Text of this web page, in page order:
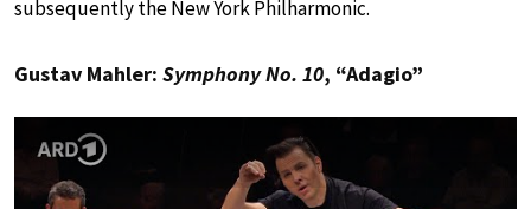
subsequently the New York Philharmonic.
Gustav Mahler: Symphony No. 10, “Adagio”